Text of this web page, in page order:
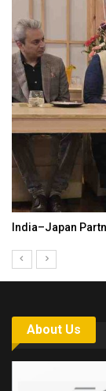
India–Japan
About Us